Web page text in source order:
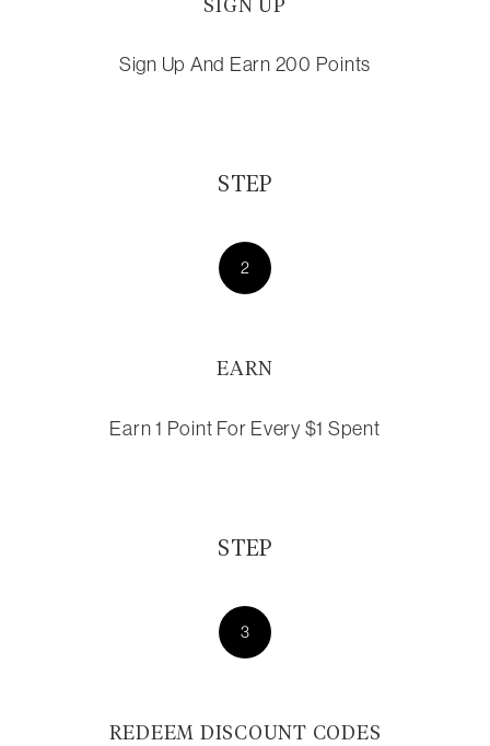
SIGN UP
Sign Up And Earn 200 Points
STEP
2
EARN
Earn 1 Point For Every $1 Spent
STEP
3
REDEEM DISCOUNT CODES